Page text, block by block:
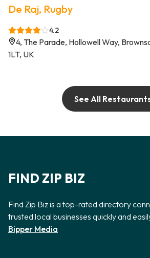
De Raj, Rugby
4.2
4, The Parade, Hollowell Way,
1LT, UK
See All
FIND ZIP BIZ
Find Zip Biz is a top-rated directory
trusted local businesses quickly and
Bipper Media